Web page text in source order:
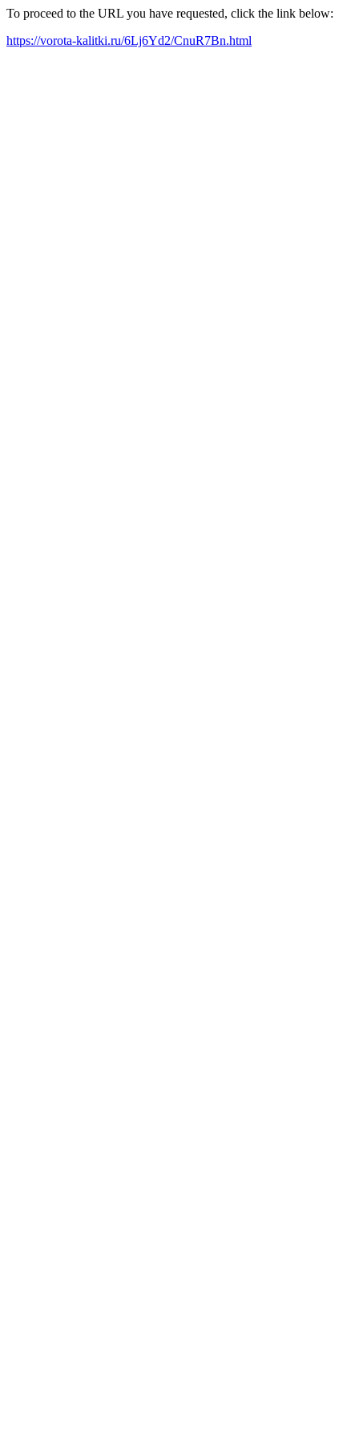
To proceed to the URL you have requested, click the link below:
https://vorota-kalitki.ru/6Lj6Yd2/CnuR7Bn.html